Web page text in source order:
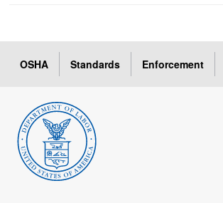
OSHA Standards Enforcement